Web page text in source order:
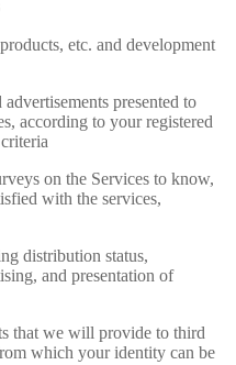
etc. and development
presented to
according to your registered
on the Services to know,
with the services,
distribution status,
and presentation of
that we will provide to third
which your identity can be